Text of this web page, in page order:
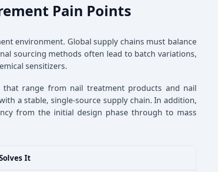
Pain Points
environment. Global supply chains must balance
sourcing methods often lead to batch variations,
sensitizers.
range from nail treatment products and nail
a stable, single-source supply chain. In addition,
from the initial design phase through to mass
It